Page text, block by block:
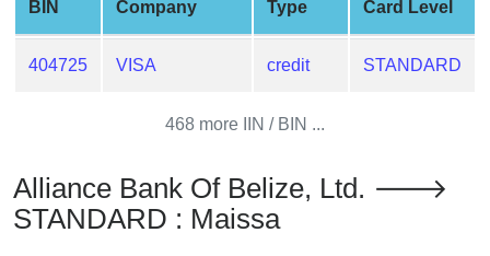
My
IP
Address
IP
BIN
BIN
Company
Type
Card Level
404725 VISA credit STANDARD
468 more IIN / BIN ...
Alliance Bank Of Belize, Ltd. 🡒
STANDARD : Maissa